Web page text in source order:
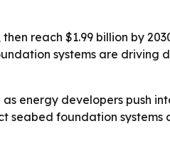
reach $1.99 billion by
systems are driving
energy developers push
seabed foundation systems